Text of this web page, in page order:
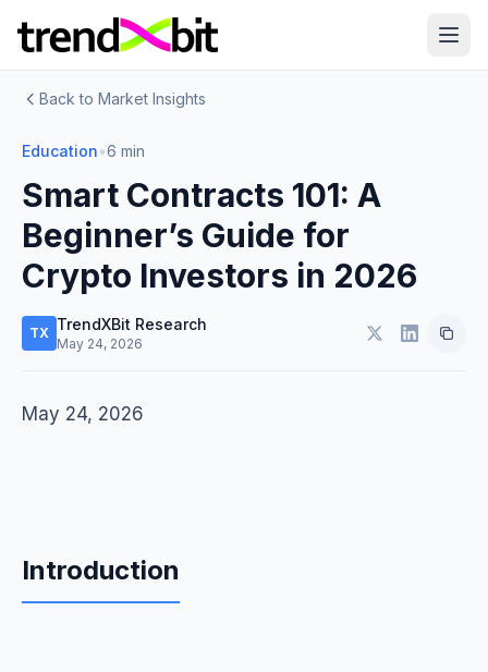
Back to Market Insights
Education•6 min
Smart Contracts 101: A
Beginner’s Guide for
Crypto Investors in 2026
TX TrendXBit Research
May 24, 2026
May 24, 2026
Introduction